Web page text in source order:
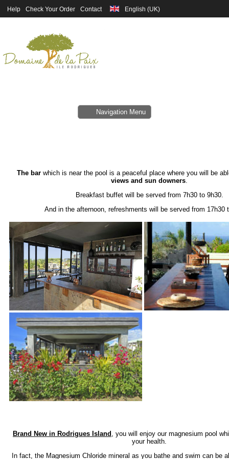
Help Check Your Order Contact
Navigation Menu
The barwhich is near the pool is a peaceful place where you will be
views and sun downers.
Breakfast buffet will be served from 7h30 to 9h30.
And in the afternoon, refreshments will be served from 17h30
Brand New in Rodrigues Island , you will enjoy our magnesium pool
your health.
In fact, the Magnesium Chloride mineral as you bathe and swim can be